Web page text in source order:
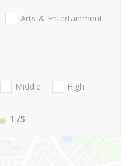
Arts & Entertainment
Middle
High
1 /5